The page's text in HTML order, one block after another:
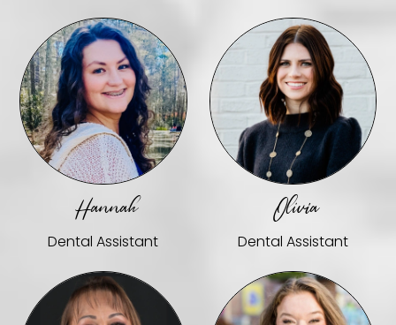
Hannah
Dental Assistant
Olivia
Dental Assistant